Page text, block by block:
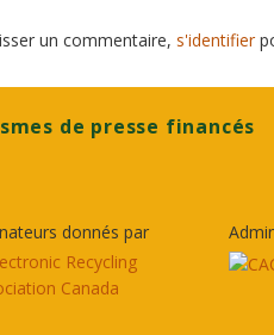
un commentaire, s'identifier
de presse financés
donnés par